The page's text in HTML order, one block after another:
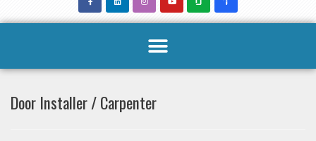
Door Installer / Carpenter